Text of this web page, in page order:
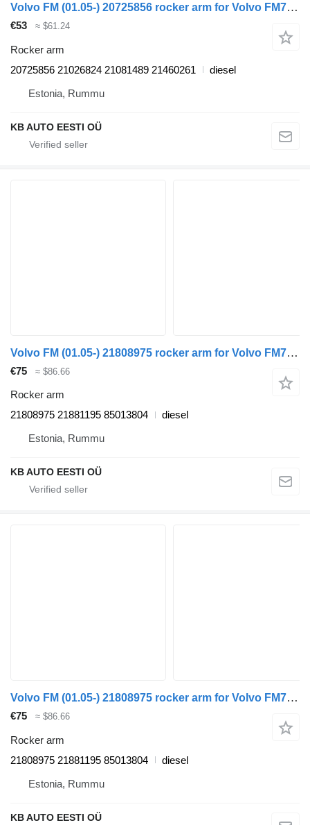
Volvo FM (01.05-) 20725856 rocker arm for Volvo FM7-FM12, FM, FMX (1998-2014) truck
€53 ≈ $61.24
Rocker arm
20725856 21026824 21081489 21460261
diesel
Estonia, Rummu
KB AUTO EESTI OÜ
Volvo FM (01.05-) 21808975 rocker arm for Volvo FM7-FM12, FM, FMX (1998-2014) truck
€75 ≈ $86.66
Rocker arm
21808975 21881195 85013804
diesel
Estonia, Rummu
KB AUTO EESTI OÜ
Volvo FM (01.05-) 21808975 rocker arm for Volvo FM7-FM12, FM, FMX (1998-2014) truck
€75 ≈ $86.66
Rocker arm
21808975 21881195 85013804
diesel
Estonia, Rummu
KB AUTO EESTI OÜ